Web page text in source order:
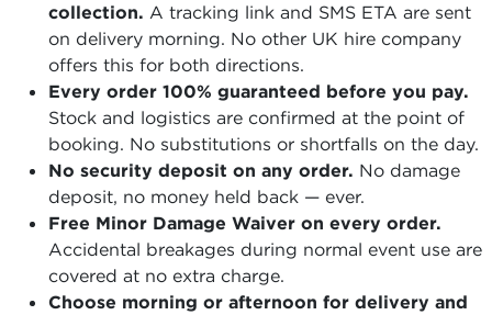
collection. A tracking link and SMS ETA are sent
on delivery morning. No other UK hire company
offers this for both directions.
Every order 100% guaranteed before you pay.
Stock and logistics are confirmed at the point of
booking. No substitutions or shortfalls on the day.
No security deposit on any order. No damage
deposit, no money held back — ever.
Free Minor Damage Waiver on every order.
Accidental breakages during normal event use are
covered at no extra charge.
Choose morning or afternoon for delivery and